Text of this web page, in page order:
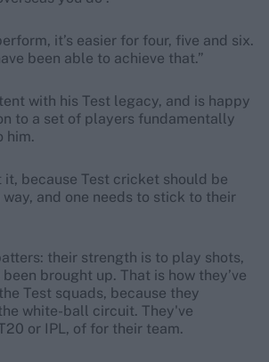
it’s easier for four, five and six.
been able to achieve that.”
with his Test legacy, and is happy
to a set of players fundamentally
him.
it, because Test cricket should be
and one needs to stick to their
their strength is to play shots,
brought up. That is how they’ve
Test squads, because they
white-ball circuit. They've
or IPL, of for their team.